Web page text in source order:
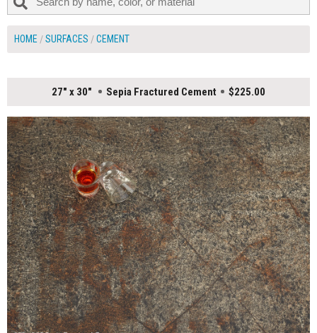
ON SET TIPS
=FEATURE_NAME
HOME SURFACES CEMENT
27" x 30" Sepia Fractured Cement $225.00